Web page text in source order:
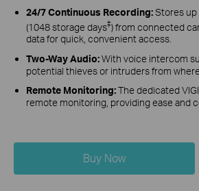
24/7 Continuous Recording: Stores up
(1048 storage days‡) from connected
data for quick, convenient access.
Two-Way Audio:With voice intercom
potential thieves or intruders from
Remote Monitoring: The dedicated
remote monitoring, providing ease and
Buy Now